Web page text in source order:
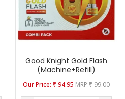
Good Knight Gold Flash
(Machine+Refill)
₹ 94.95 ₹99.00